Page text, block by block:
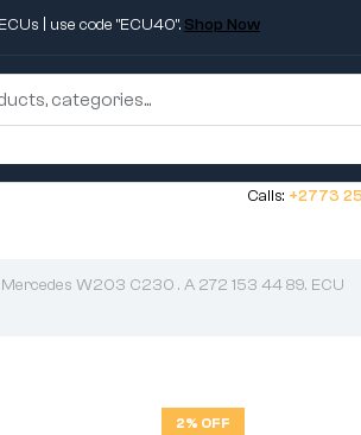
| use code "ECU40". Shop Now
Calls: +2773
W203 C230 . A 272 153 44 89. ECU
2% OFF